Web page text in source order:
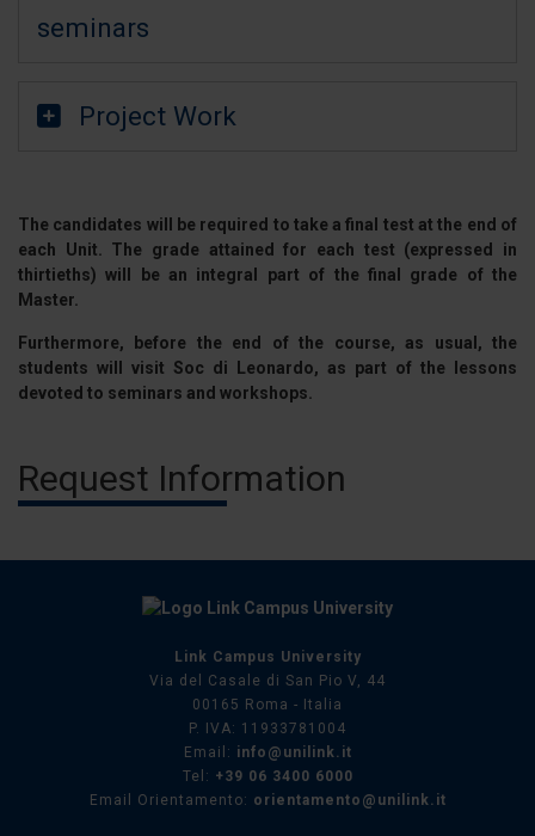
seminars
Project Work
The candidates will be required to take a final test at the end of
each Unit. The grade attained for each test (expressed in
thirtieths) will be an integral part of the final grade of the
Master.
Furthermore, before the end of the course, as usual, the
students will visit Soc di Leonardo, as part of the lessons
devoted to seminars and workshops.
Request Information
Link Campus University
Via del Casale di San Pio V, 44
00165 Roma - Italia
P. IVA: 11933781004
Email: info@unilink.it
Tel: +39 06 3400 6000
Email Orientamento: orientamento@unilink.it